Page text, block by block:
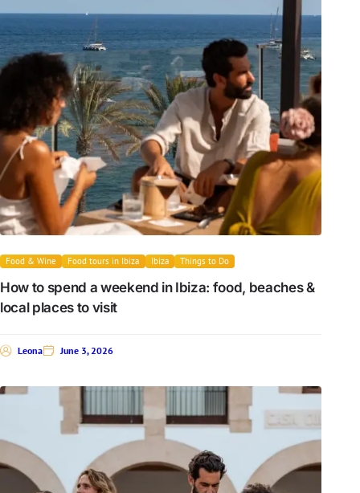
Food & Wine Food tours in Ibiza Ibiza Things to Do
How to spend a weekend in Ibiza: food, beaches &
local places to visit
Leona June 3, 2026